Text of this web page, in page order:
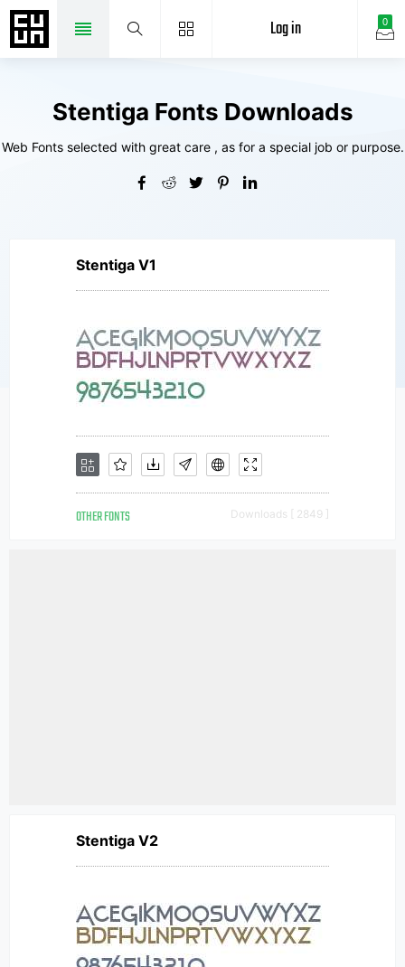
0
Log in
Stentiga Fonts Downloads
Web Fonts selected with great care , as for a special job or purpose.
Stentiga V1
OTHER FONTS Downloads [ 2849 ]
Stentiga V2